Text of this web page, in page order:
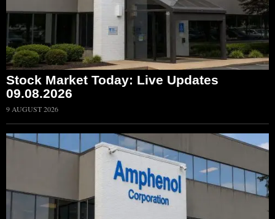
Stock Market Today: Live Updates
09.08.2026
9 AUGUST 2026